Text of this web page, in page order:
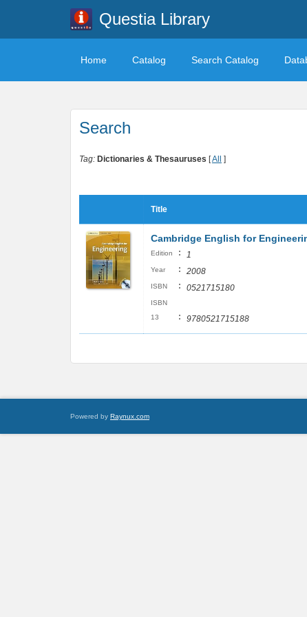
Questia Library
Home Catalog Search Catalog
Search
Tag: Dictionaries & Thesauruses [All ]
Title
Cambridge English for
Edition : 1
Year : 2008
ISBN : 0521715180
ISBN
13
: 9780521715188
Powered by Raynux.com